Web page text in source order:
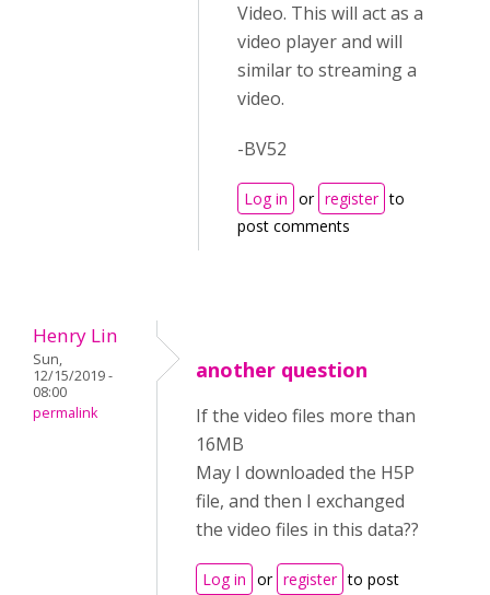
Video. This will act as a
video player and will
similar to streaming a
video.
-BV52
Log in or register to
post comments
Henry Lin
Sun,
12/15/2019 -
08:00
permalink
another question
If the video files more than
16MB
May I downloaded the H5P
file, and then I exchanged
the video files in this data??
Log in or register to post